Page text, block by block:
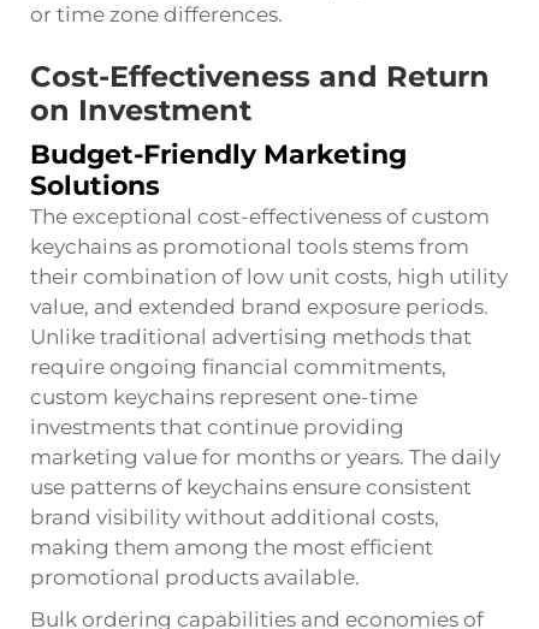
or time zone differences.
Cost-Effectiveness and Return
on Investment
Budget-Friendly Marketing
Solutions
The exceptional cost-effectiveness of custom
keychains as promotional tools stems from
their combination of low unit costs, high utility
value, and extended brand exposure periods.
Unlike traditional advertising methods that
require ongoing financial commitments,
custom keychains represent one-time
investments that continue providing
marketing value for months or years. The daily
use patterns of keychains ensure consistent
brand visibility without additional costs,
making them among the most efficient
promotional products available.
Bulk ordering capabilities and economies of